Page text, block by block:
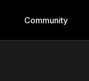
Community